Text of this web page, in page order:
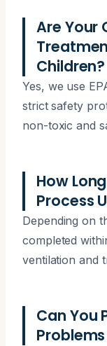
Are Your
Children?
Yes, we use
strict safety
non-toxic and
How
Process
Depending on
completed
ventilation and
Can You